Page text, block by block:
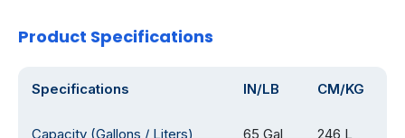
Product Specifications
Specifications IN/LB CM/KG
Capacity (Gallons / Liters) 65 Gal 246 L